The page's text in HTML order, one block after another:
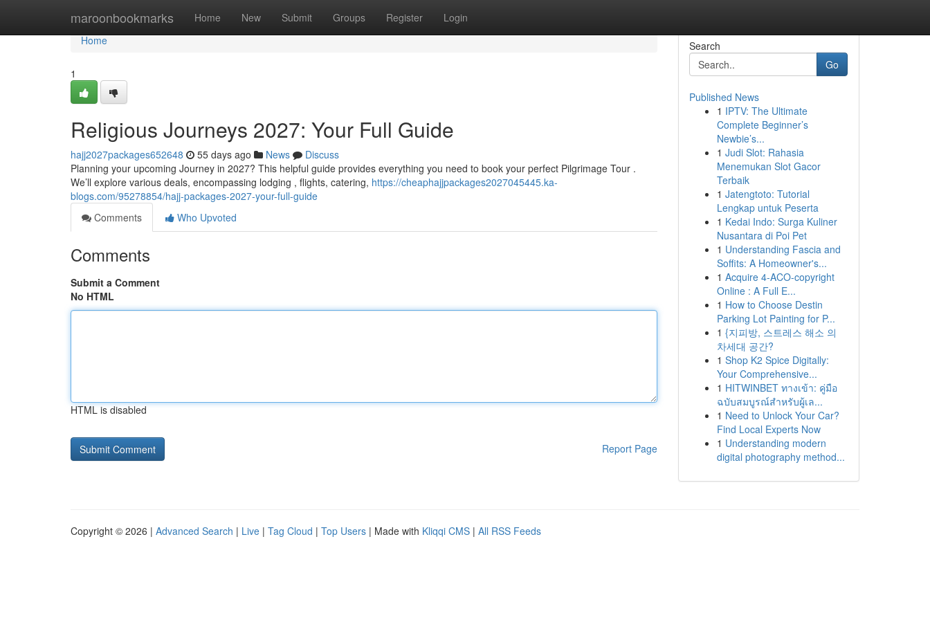
maroonbookmarks Home New Submit Groups Register Login
Home
Home
1
Religious Journeys 2027: Your Full Guide
hajj2027packages652648 55 days ago News
Discuss
Planning your upcoming Journey in 2027? This helpful guide provides everything you need to book your perfect Pilgrimage Tour .
We’ll explore various deals, encompassing lodging , flights, catering, https://cheaphajjpackages2027045445.ka-
blogs.com/95278854/hajj-packages-2027-your-full-guide
Comments
Who Upvoted
Comments
Submit a Comment
No HTML
HTML is disabled
Report Page
Search
Go
Published News
1 IPTV: The Ultimate
Complete Beginner’s
Newbie’s...
1 Judi Slot: Rahasia
Menemukan Slot Gacor
Terbaik
1 Jatengtoto: Tutorial
Lengkap untuk Peserta
1 Kedai Indo: Surga Kuliner
Nusantara di Poi Pet
1 Understanding Fascia and
Soffits: A Homeowner's...
1 Acquire 4-ACO-copyright
Online : A Full E...
1 How to Choose Destin
Parking Lot Painting for P...
1 {지피방, 스트레스 해소 의
차세대 공간?
1 Shop K2 Spice Digitally:
Your Comprehensive...
1 HITWINBET ทางเข้า: คู่มือ
ฉบับสมบูรณ์สำหรับผู้เล...
1 Need to Unlock Your Car?
Find Local Experts Now
1 Understanding modern
digital photography method...
Copyright © 2026 | Advanced Search | Live | Tag Cloud | Top Users | Made with Kliqqi CMS | All RSS Feeds